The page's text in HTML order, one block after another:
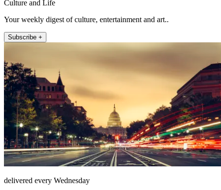
Culture and Life
Your weekly digest of culture, entertainment and art..
Subscribe +
delivered every Wednesday